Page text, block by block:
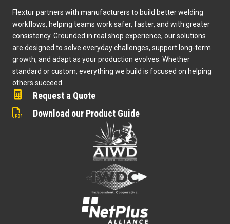
Flextur partners with manufacturers to build better welding
workflows, helping teams work safer, faster, and with greater
consistency. Grounded in real shop experience, our solutions
are designed to solve everyday challenges, support long-term
growth, and adapt as your production evolves. Whether
standard or custom, everything we build is focused on helping
others succeed.
Request a Quote
Download our Product Guide